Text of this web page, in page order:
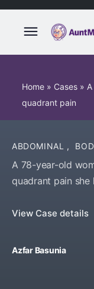
Home » Cases »
quadrant pain
ABDOMINAL ,
A 78-year-old
quadrant pain
View Case details
Azfar Basunia